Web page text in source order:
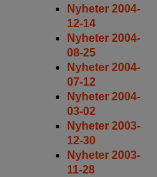
Nyheter 2004-
12-14
Nyheter 2004-
08-25
Nyheter 2004-
07-12
Nyheter 2004-
03-02
Nyheter 2003-
12-30
Nyheter 2003-
11-28